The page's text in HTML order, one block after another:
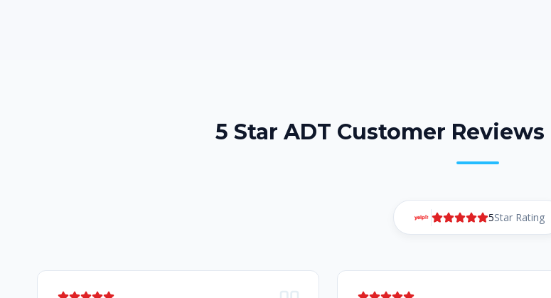
5 Star ADT Customer
5Star Rating